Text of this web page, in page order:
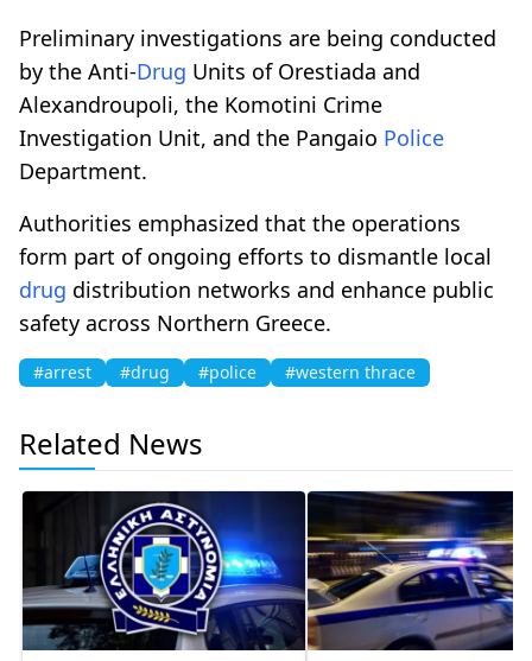
Preliminary investigations are being conducted
by the Anti-Drug Units of Orestiada and
Alexandroupoli, the Komotini Crime
Investigation Unit, and the Pangaio Police
Department.
Authorities emphasized that the operations
form part of ongoing efforts to dismantle local
drug distribution networks and enhance public
safety across Northern Greece.
#arrest #drug #police #western thrace
Related News